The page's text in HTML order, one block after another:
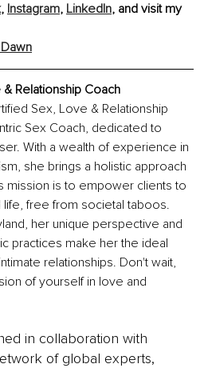
, Instagram, LinkedIn, and visit my
Relationship Coach
Sex, Love & Relationship
Sex Coach, dedicated to
With a wealth of experience in
she brings a holistic approach
mission is to empower clients to
life, free from societal taboos.
her unique perspective and
practices make her the ideal
relationships. Don't wait,
of yourself in love and
in collaboration with
of global experts,